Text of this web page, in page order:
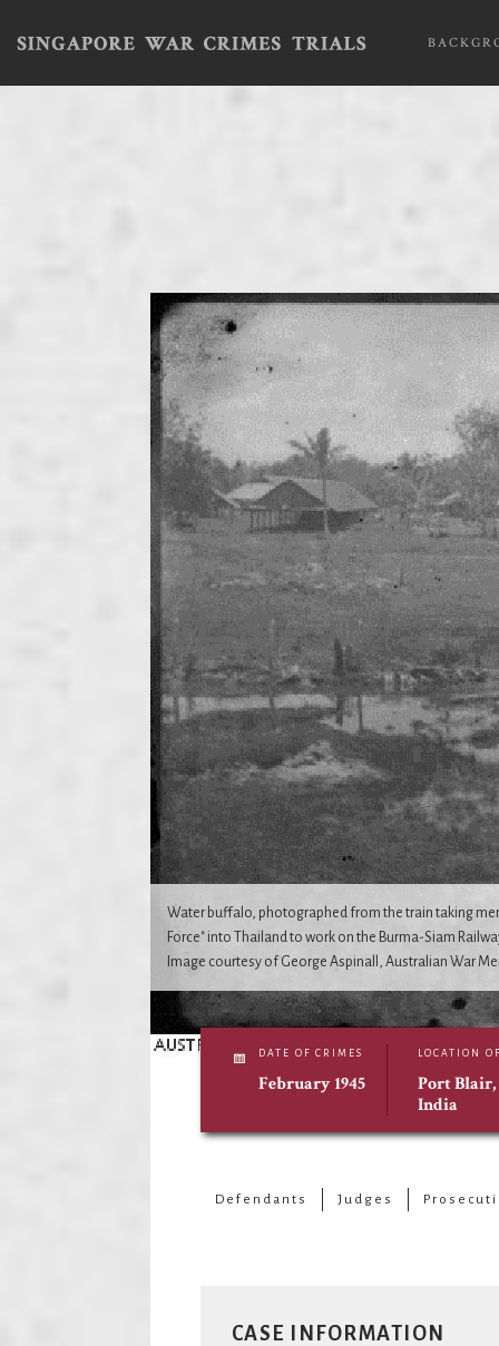
Water buffalo, photographed from the train taking
Force" into Thailand to work on the Burma-Siam
Image courtesy of George Aspinall, Australian War
DATE OF CRIMES
February 1945
LOCATION
Port Blair,
India
Defendants Judges
CASE INFORMATION